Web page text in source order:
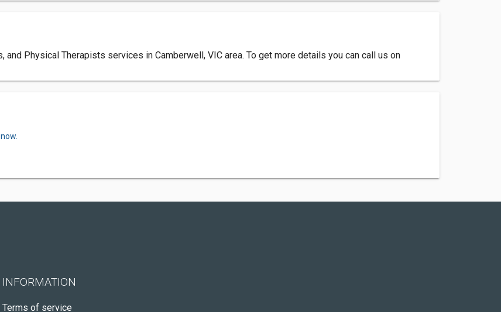
Physical Therapists services in Camberwell, VIC area. To get more details you can call us on
INFORMATION
Terms of service